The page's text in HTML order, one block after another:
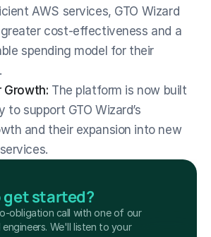
AWS services, GTO Wizard
cost-effectiveness and a
spending model for their
Growth: The platform is now built
to support GTO Wizard’s
and their expansion into new
get started?
obligation call with one of our
We'll listen to your